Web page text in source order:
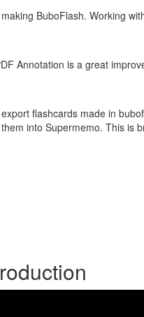
BuboFlash. Working
Annotation is a great
flashcards made in
into Supermemo. This is